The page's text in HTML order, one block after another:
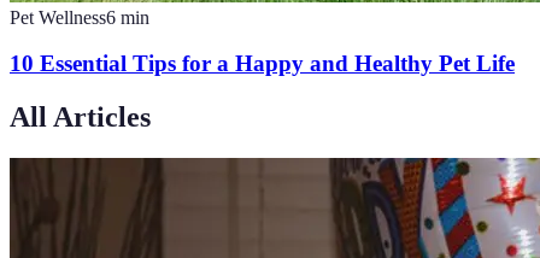
Pet Wellness6 min
10 Essential Tips for a Happy and Healthy Pet Life
All Articles